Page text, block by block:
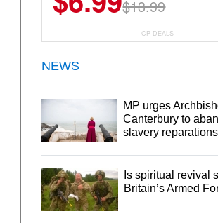
$13.99
$44.99
CP DEALS
NEWS
MP urges
Canterbury to
slavery
Is spiritual revival
Britain’s Armed